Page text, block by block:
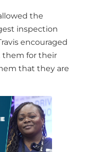
the
inspection
encouraged
them for their
that they are